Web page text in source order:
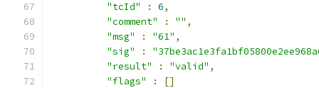
"tcId"
: 6,
"comment"
: "" ,
"msg"
: "61" ,
"sig"
:
"result"
: "valid" ,
"flags"
:
[]